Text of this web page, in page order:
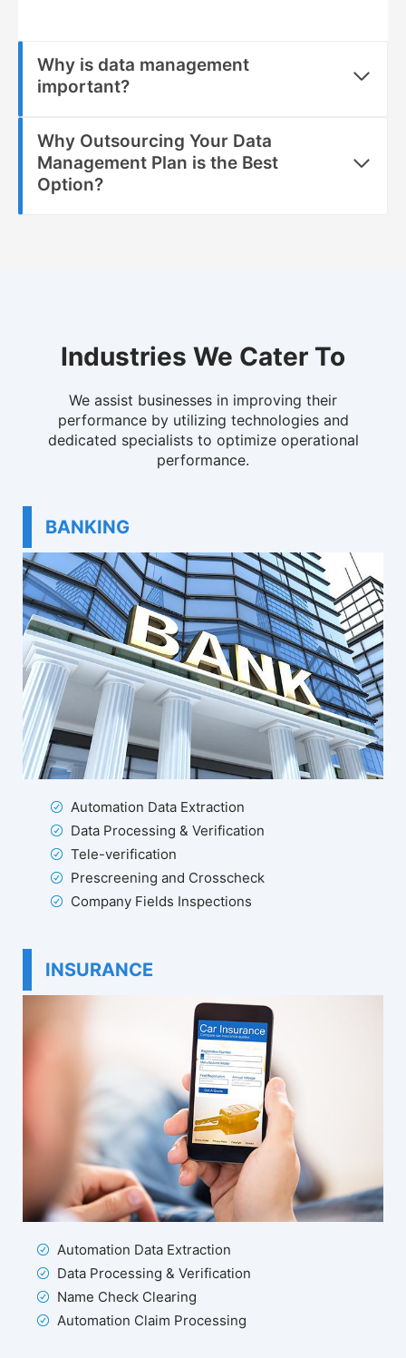
Why is data management
important?
Why Outsourcing Your Data
Management Plan is the Best
Option?
Industries We Cater To
We assist businesses in improving their
performance by utilizing technologies and
dedicated specialists to optimize operational
performance.
BANKING
Automation Data Extraction
Data Processing & Verification
Tele-verification
Prescreening and Crosscheck
Company Fields Inspections
INSURANCE
Automation Data Extraction
Data Processing & Verification
Name Check Clearing
Automation Claim Processing